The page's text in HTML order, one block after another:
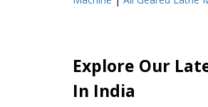
Explore Our
In India